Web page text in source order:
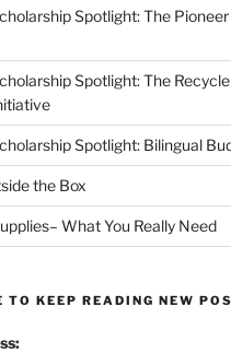
Spotlight: The Pioneer
Spotlight: The
Spotlight: Bilingual
the Box
What You Really Need
TO KEEP READING NEW